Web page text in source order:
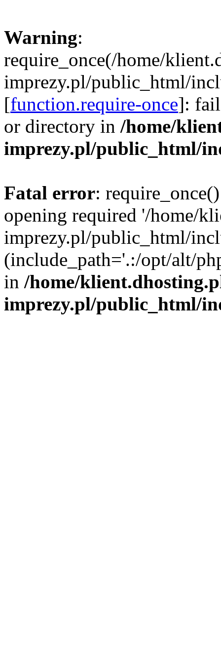
Warning:
require_once(/home/
imprezy.pl/public_html/
[function.require-once]:
or directory in /home/
imprezy.pl/public_html/
Fatal error:
opening required '/home/
imprezy.pl/public_html/
(include_path='.:/opt/alt/
in /home/
imprezy.pl/public_html/